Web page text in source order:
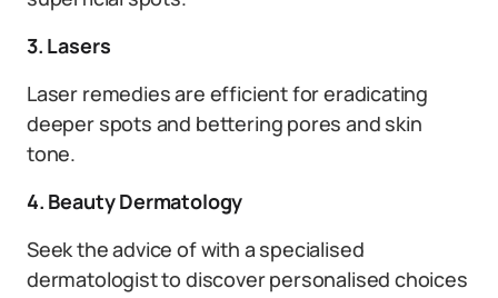
3. Lasers
Laser remedies are efficient for eradicating
deeper spots and bettering pores and skin
tone.
4. Beauty Dermatology
Seek the advice of with a specialised
dermatologist to discover personalised choices